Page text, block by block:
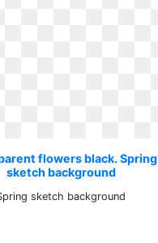
flowers black. Spring
sketch background
sketch background